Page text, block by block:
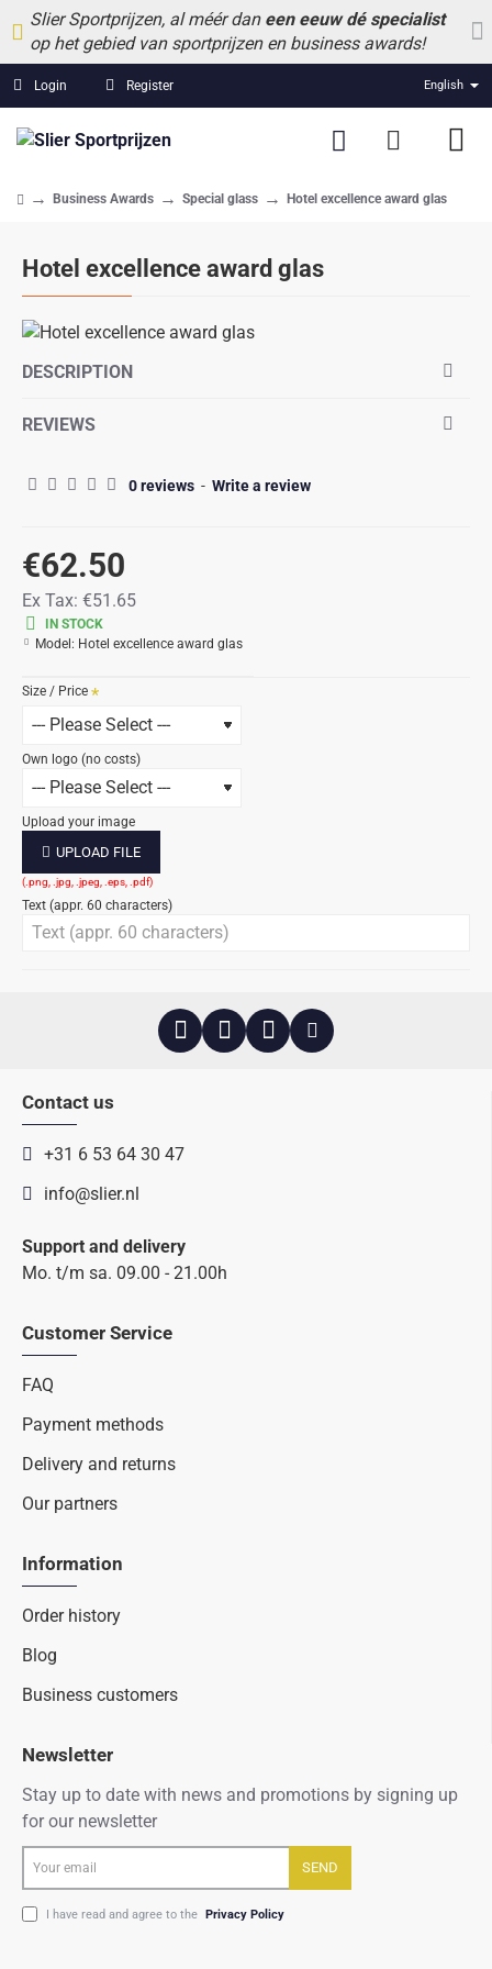
Slier Sportprijzen, al méér dan een eeuw dé specialist
op het gebied van sportprijzen en business awards!
Login Register English
Hotel excellence award glas
Business Awards Special glass Hotel excellence award glas
DESCRIPTION
REVIEWS
0 reviews - Write a review
€62.50
Ex Tax: €51.65
IN STOCK
Model: Hotel excellence award glas
Size / Price
Own logo (no costs)
Upload your image
UPLOAD FILE
Text (appr. 60 characters)
Contact us
+31 6 53 64 30 47
info@slier.nl
Support and delivery
Mo. t/m sa. 09.00 - 21.00h
Customer Service
FAQ
Payment methods
Delivery and returns
Our partners
Information
Order history
Blog
Business customers
Newsletter
Stay up to date with news and promotions by signing up
for our newsletter
email
SEND
I have read and agree to the Privacy Policy